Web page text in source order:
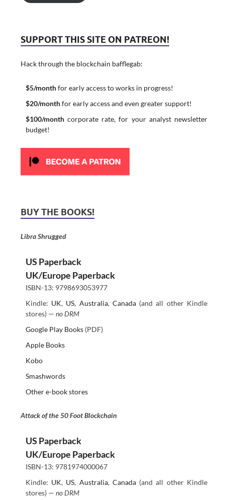
SUPPORT THIS SITE ON PATREON!
Hack through the blockchain bafflegab:
$5/monthfor early access to works in progress!
$20/monthfor early access and even greater support!
$100/monthcorporate rate, for your analyst newsletter
budget!
BUY THE BOOKS!
Libra Shrugged
US Paperback
UK/Europe Paperback
ISBN-13: 9798693053977
Kindle: UK, US, Australia, Canada(and all other Kindle
stores) — no DRM
Google Play Books(PDF)
Apple Books
Kobo
Smashwords
Other e-book stores
Attack of the 50 Foot Blockchain
US Paperback
UK/Europe Paperback
ISBN-13: 9781974000067
Kindle: UK, US, Australia, Canada(and all other Kindle
stores) — no DRM